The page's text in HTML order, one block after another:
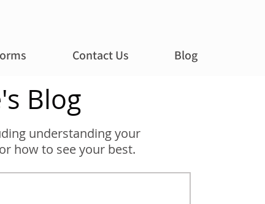
Contact Us Blog
Blog
understanding your
how to see your best.